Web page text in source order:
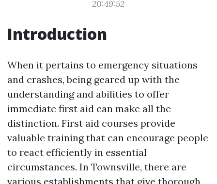
20:49:52
Introduction
When it pertains to emergency situations
and crashes, being geared up with the
understanding and abilities to offer
immediate first aid can make all the
distinction. First aid courses provide
valuable training that can encourage people
to react efficiently in essential
circumstances. In Townsville, there are
various establishments that give thorough